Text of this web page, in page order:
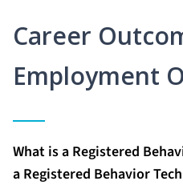
Career
Employment
What is a Registered
a Registered Behavior